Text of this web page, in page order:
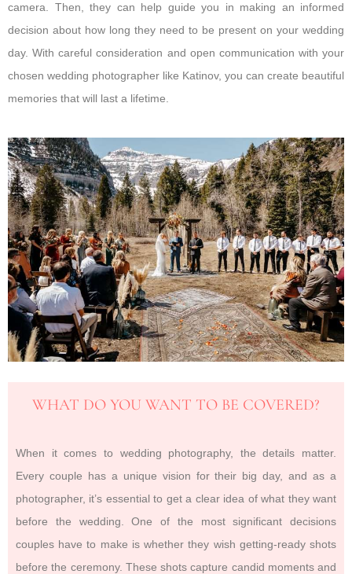
camera. Then, they can help guide you in making an informed
decision about how long they need to be present on your wedding
day. With careful consideration and open communication with your
chosen wedding photographer like Katinov, you can create beautiful
memories that will last a lifetime.
WHAT DO YOU WANT TO BE COVERED?
When it comes to wedding photography, the details matter.
Every couple has a unique vision for their big day, and as a
photographer, it’s essential to get a clear idea of what they want
before the wedding. One of the most significant decisions
couples have to make is whether they wish getting-ready shots
before the ceremony. These shots capture candid moments and